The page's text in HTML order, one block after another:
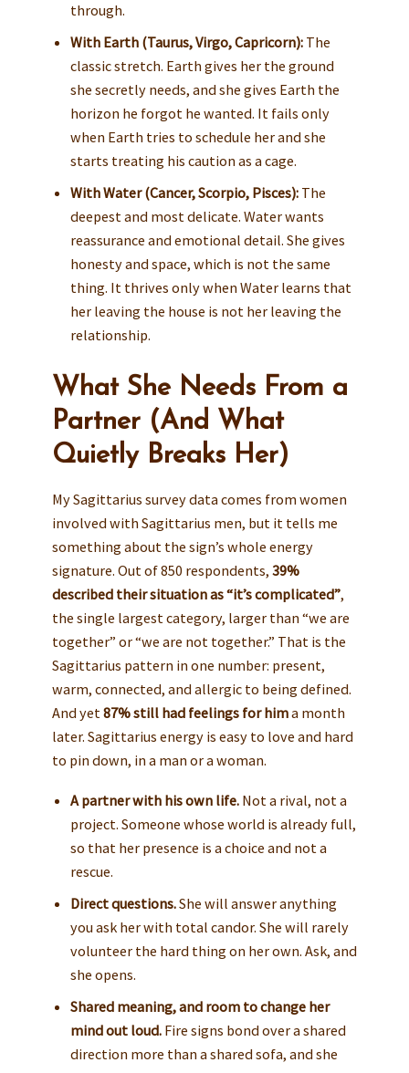
through.
With Earth (Taurus, Virgo, Capricorn):The
classic stretch. Earth gives her the ground
she secretly needs, and she gives Earth the
horizon he forgot he wanted. It fails only
when Earth tries to schedule her and she
starts treating his caution as a cage.
With Water (Cancer, Scorpio, Pisces):The
deepest and most delicate. Water wants
reassurance and emotional detail. She gives
honesty and space, which is not the same
thing. It thrives only when Water learns that
her leaving the house is not her leaving the
relationship.
What She Needs From a
Partner (And What
Quietly Breaks Her)
My Sagittarius survey data comes from women
involved with Sagittarius men, but it tells me
something about the sign’s whole energy
signature. Out of 850 respondents, 39%
described their situation as “it’s complicated”,
the single largest category, larger than “we are
together” or “we are not together.” That is the
Sagittarius pattern in one number: present,
warm, connected, and allergic to being defined.
And yet 87% still had feelings for hima month
later. Sagittarius energy is easy to love and hard
to pin down, in a man or a woman.
A partner with his own life.Not a rival, not a
project. Someone whose world is already full,
so that her presence is a choice and not a
rescue.
Direct questions.She will answer anything
you ask her with total candor. She will rarely
volunteer the hard thing on her own. Ask, and
she opens.
Shared meaning, and room to change her
mind out loud.Fire signs bond over a shared
direction more than a shared sofa, and she